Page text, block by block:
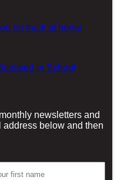
on track at home
in School
newsletters and
address below and then